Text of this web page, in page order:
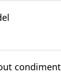
condiment